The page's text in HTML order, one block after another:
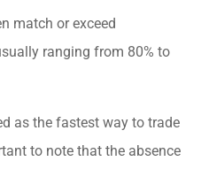
match or exceed
ranging from 80% to
as the fastest way to trade
to note that the absence